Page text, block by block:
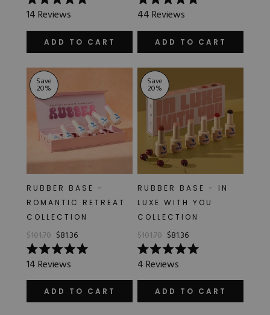
Rated
4.9
out
stars
14Reviews
ADD TO CART
Rated
5.0
out
stars
44Reviews
ADD TO CART
Save
20%
RUBBER BASE -
ROMANTIC RETREAT
COLLECTION
$101.70 $81.36
Rated
5.0
out
stars
14Reviews
ADD TO CART
Save
20%
RUBBER BASE - IN
LUXE WITH YOU
COLLECTION
$101.70 $81.36
Rated
5.0
out
stars
4Reviews
ADD TO CART